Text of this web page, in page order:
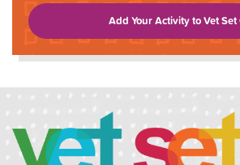
Add Your Activity to Vet Set